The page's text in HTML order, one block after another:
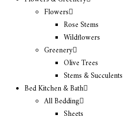
Flowers
Rose Stems
Wildflowers
Greenery
Olive Trees
Stems & Succulents
Bed Kitchen & Bath
All Bedding